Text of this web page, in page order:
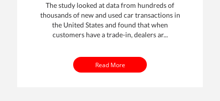
The study looked at data from hundreds of
thousands of new and used car transactions in
the United States and found that when
customers have a trade-in, dealers ar...
Read More